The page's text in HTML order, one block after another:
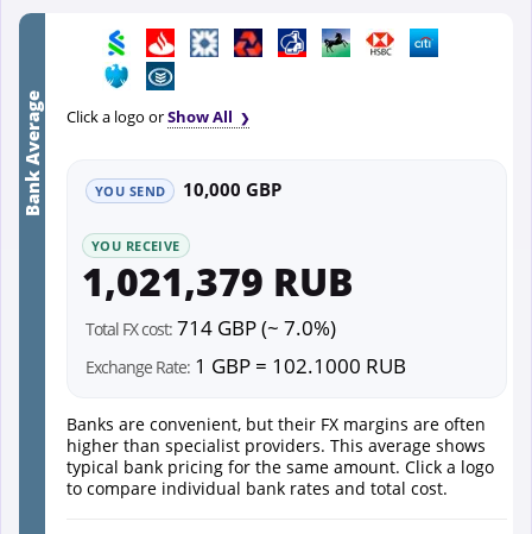
Bank Average Click a logo orShow All
YOU SEND 10,000 GBP
YOU RECEIVE
1,021,379 RUB
Total FX cost: 714 GBP (~ 7.0%)
Exchange Rate: 1 GBP = 102.1000 RUB
Banks are convenient, but their FX margins are often
higher than specialist providers. This average shows
typical bank pricing for the same amount. Click a logo
to compare individual bank rates and total cost.